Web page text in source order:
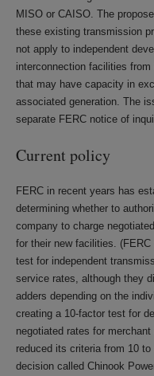
MISO or CAISO. The
these existing transmission
not apply to independent
interconnection facilities
that may have capacity in
associated generation. The
separate FERC notice of
Current policy
FERC in recent years has
determining whether to
company to charge
for their new facilities.
test for independent
service rates, although they
adders depending on the
creating a 10-factor test for
negotiated rates for
reduced its criteria from 10
decision called Chinook